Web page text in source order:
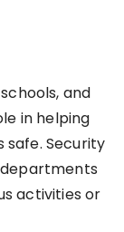
and
in helping
Security
activities or